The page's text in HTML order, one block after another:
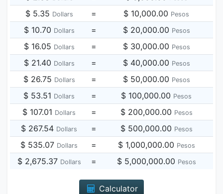
$ 5.35 Dollars = $ 10,000.00 Pesos
$ 10.70 Dollars = $ 20,000.00 Pesos
$ 16.05 Dollars = $ 30,000.00 Pesos
$ 21.40 Dollars = $ 40,000.00 Pesos
$ 26.75 Dollars = $ 50,000.00 Pesos
$ 53.51 Dollars = $ 100,000.00 Pesos
$ 107.01 Dollars = $ 200,000.00 Pesos
$ 267.54 Dollars = $ 500,000.00 Pesos
$ 535.07 Dollars = $ 1,000,000.00 Pesos
$ 2,675.37 Dollars = $ 5,000,000.00 Pesos
Calculator